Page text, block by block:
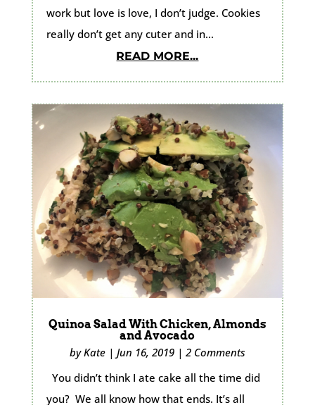
work but love is love, I don’t judge. Cookies
really don’t get any cuter and in...
READ MORE...
Quinoa Salad With Chicken, Almonds
and Avocado
byKate| Jun 16, 2019| 2 Comments
You didn’t think I ate cake all the time did
you? We all know how that ends. It’s all